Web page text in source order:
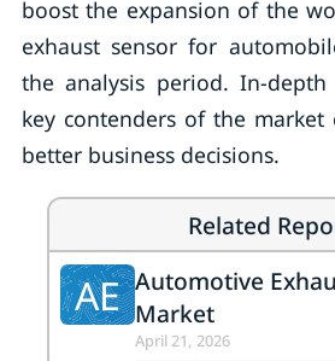
boost the expansion of the
exhaust sensor for
the analysis period. In-
key contenders of the
better business decisions.
Related
AE Automotive
Market
April 21, 2026